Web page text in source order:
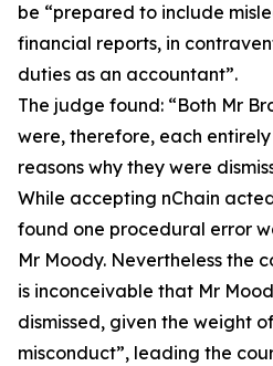
be “prepared to include
financial reports, in
duties as an accountant”.
The judge found: “Both Mr
were, therefore, each
reasons why they were
While accepting nChain
found one procedural error
Mr Moody. Nevertheless the
is inconceivable that Mr
dismissed, given the weight
misconduct”, leading the